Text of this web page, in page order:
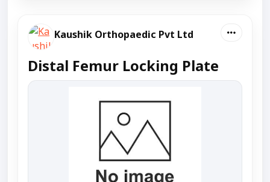
Kaushik Orthopaedic Pvt Ltd
Distal Femur Locking Plate